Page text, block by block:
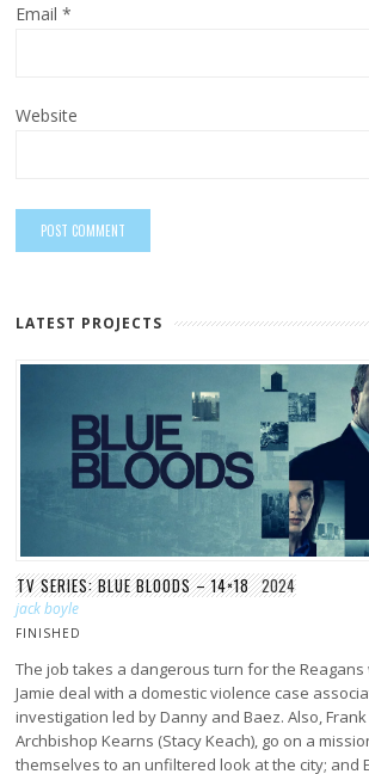
Email*
Website
LATEST PROJECTS
TV SERIES: BLUE BLOODS – 14×18 2024
jack boyle
FINISHED
The job takes a dangerous turn for the Reagans
Jamie deal with a domestic violence case
investigation led by Danny and Baez. Also,
Archbishop Kearns (Stacy Keach), go on a
themselves to an unfiltered look at the city; and